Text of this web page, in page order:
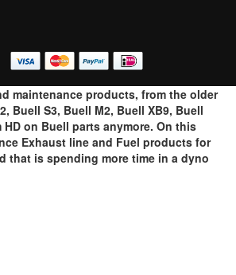
maintenance products, from the older
Buell S3, Buell M2, Buell XB9, Buell
on Buell parts anymore. On this
Exhaust line and Fuel products for
that is spending more time in a dyno